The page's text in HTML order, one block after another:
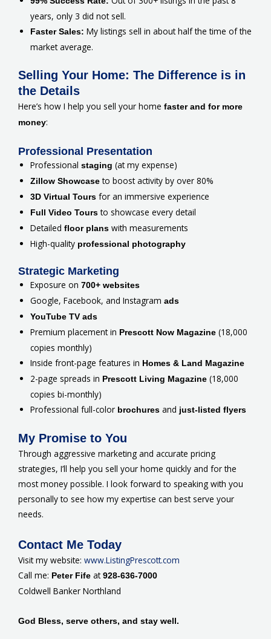
years, only 3 did not sell.
Faster Sales: My listings sell in about half the time of the
market average.
Selling Your Home: The Difference is in
the Details
Here’s how I help you sell your home faster and for more
money:
Professional Presentation
Professional staging (at my expense)
Zillow Showcase to boost activity by over 80%
3D Virtual Tours for an immersive experience
Full Video Tours to showcase every detail
Detailed floor plans with measurements
High-quality professional photography
Strategic Marketing
Exposure on 700+ websites
Google, Facebook, and Instagram ads
YouTube TV ads
Premium placement in Prescott Now Magazine (18,000
copies monthly)
Inside front-page features in Homes & Land Magazine
2-page spreads in Prescott Living Magazine (18,000
copies bi-monthly)
Professional full-color brochures and just-listed flyers
My Promise to You
Through aggressive marketing and accurate pricing
strategies, I’ll help you sell your home quickly and for the
most money possible. I look forward to speaking with you
personally to see how my expertise can best serve your
needs.
Contact Me Today
Visit my website: www.ListingPrescott.com
Call me: Peter Fife at 928-636-7000
Coldwell Banker Northland
God Bless, serve others, and stay well.